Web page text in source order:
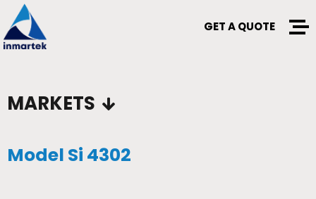
GET A QUOTE
MARKETS
Model Si 4302